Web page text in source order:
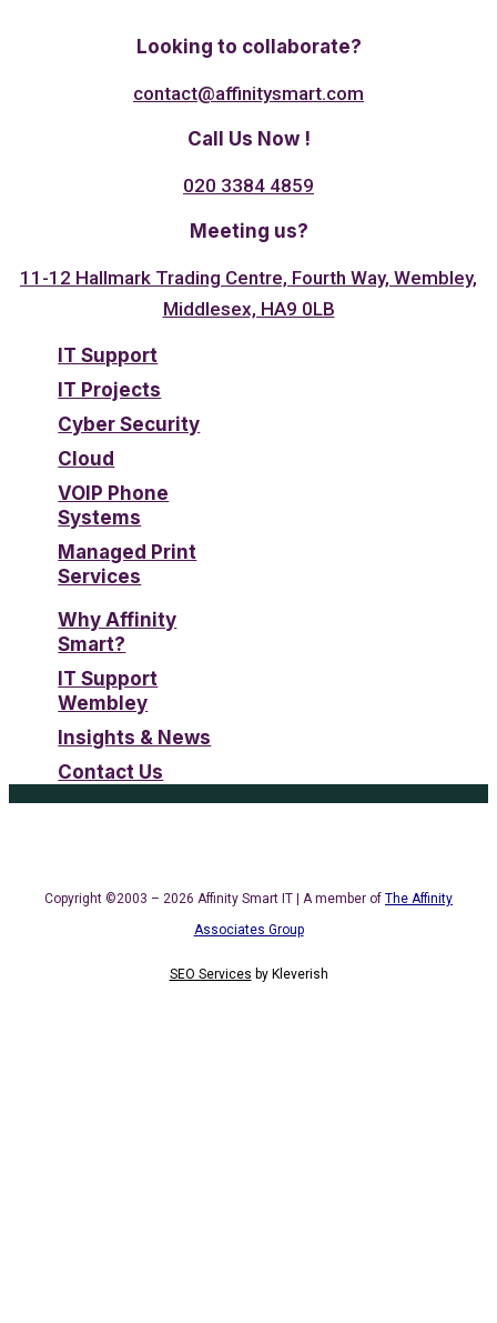
Looking to collaborate?
contact@affinitysmart.com
Call Us Now !
020 3384 4859
Meeting us?
11-12 Hallmark Trading Centre, Fourth Way, Wembley,
Middlesex, HA9 0LB
IT Support
IT Projects
Cyber Security
Cloud
VOIP Phone
Systems
Managed Print
Services
Why Affinity
Smart?
IT Support
Wembley
Insights & News
Contact Us
Copyright ©2003 – 2026 Affinity Smart IT | A member of The Affinity
Associates Group
SEO Services by Kleverish